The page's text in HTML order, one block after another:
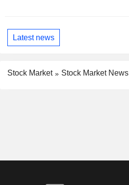
Latest news
Stock Market Stock Market News